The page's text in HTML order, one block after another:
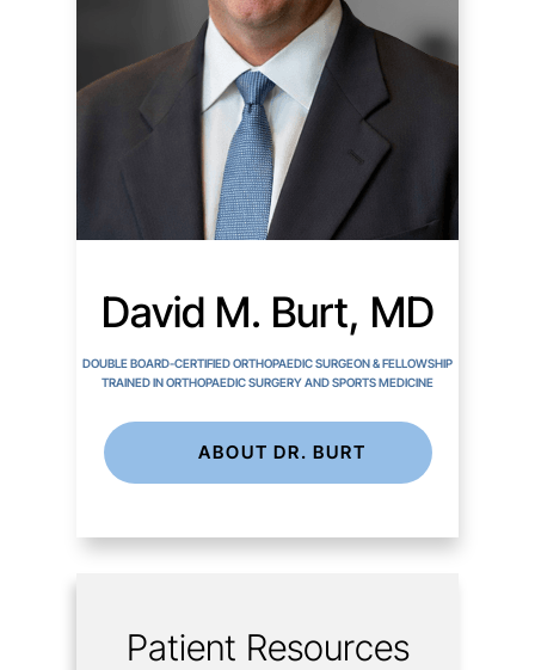
David M. Burt, MD
DOUBLE BOARD-CERTIFIED ORTHOPAEDIC SURGEON & FELLOWSHIP
TRAINED IN ORTHOPAEDIC SURGERY AND SPORTS MEDICINE
ABOUT DR. BURT
Patient Resources